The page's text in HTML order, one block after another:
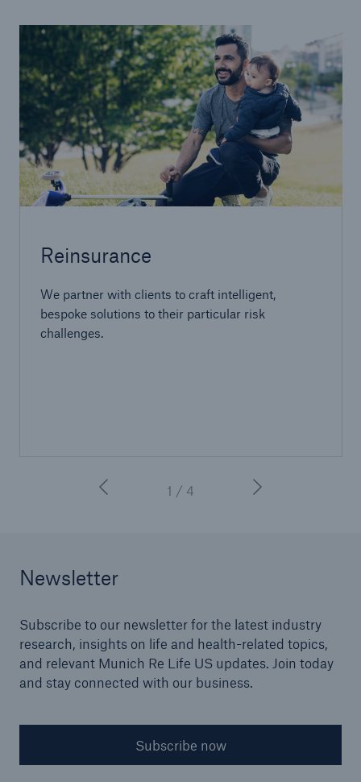
Reinsurance
We partner with clients to craft intelligent,
bespoke solutions to their particular risk
challenges.
1 / 4
Newsletter
Subscribe to our newsletter for the latest industry
research, insights on life and health-related topics,
and relevant Munich Re Life US updates. Join today
and stay connected with our business.
Subscribe now